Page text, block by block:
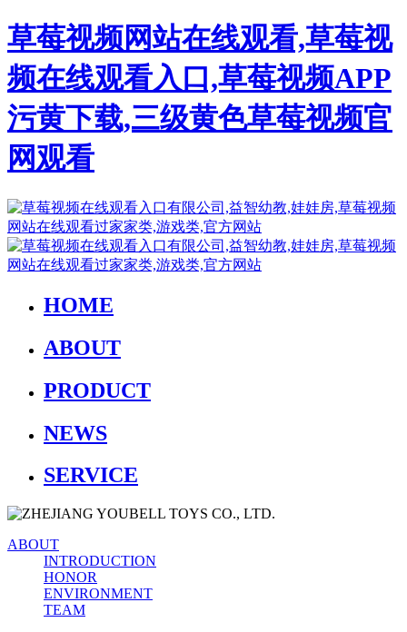
草莓视频网站在线观看,草莓视
频在线观看入口,草莓视频APP
污黄下载,三级黄色草莓视频官
网观看
HOME
ABOUT
PRODUCT
NEWS
SERVICE
ABOUT
INTRODUCTION
HONOR
ENVIRONMENT
TEAM